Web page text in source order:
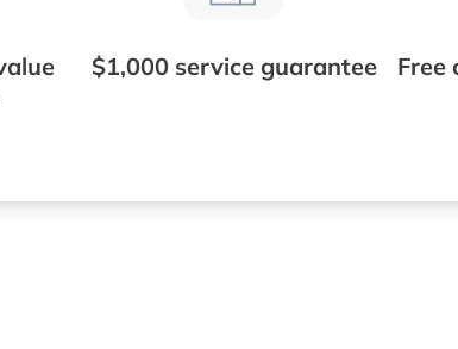
$1,000 service guarantee
Free